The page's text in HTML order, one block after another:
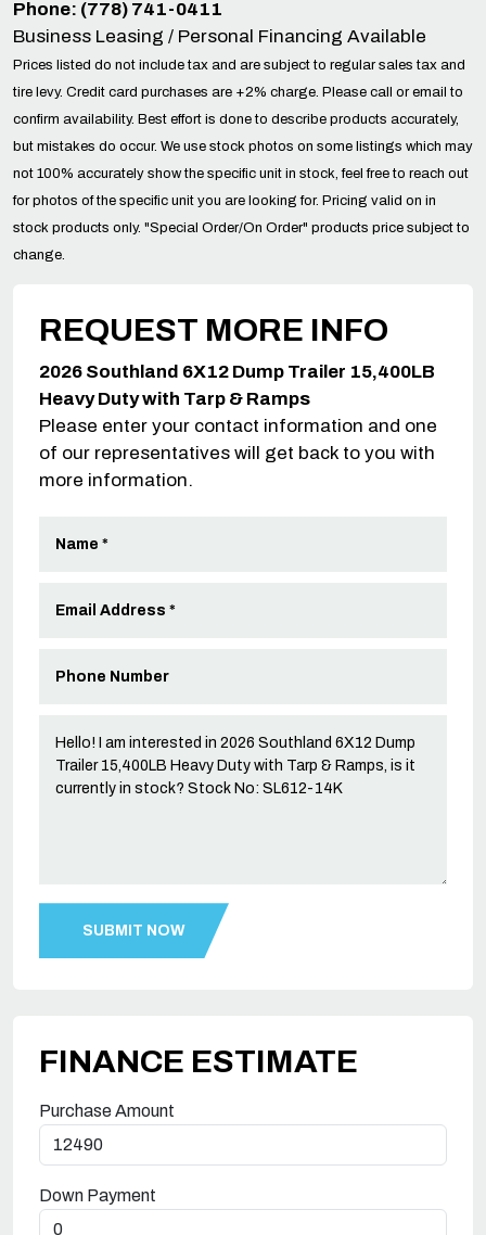
Phone: (778) 741-0411
Business Leasing / Personal Financing Available
Prices listed do not include tax and are subject to regular sales tax and
tire levy. Credit card purchases are +2% charge. Please call or email to
confirm availability. Best effort is done to describe products accurately,
but mistakes do occur. We use stock photos on some listings which may
not 100% accurately show the specific unit in stock, feel free to reach out
for photos of the specific unit you are looking for. Pricing valid on in
stock products only. "Special Order/On Order" products price subject to
change.
REQUEST MORE INFO
2026 Southland 6X12 Dump Trailer 15,400LB
Heavy Duty with Tarp & Ramps
Please enter your contact information and one
of our representatives will get back to you with
more information.
FINANCE ESTIMATE
Purchase Amount
Down Payment